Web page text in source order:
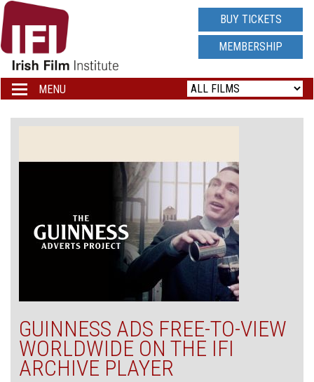
IRISH
FILM
INSTITUTE
LOGO
BUY TICKETS
MEMBERSHIP
Toggle
navigation
MENU
GUINNESS ADS FREE-TO-VIEW
WORLDWIDE ON THE IFI
ARCHIVE PLAYER